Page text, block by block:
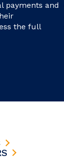
payments and
the full